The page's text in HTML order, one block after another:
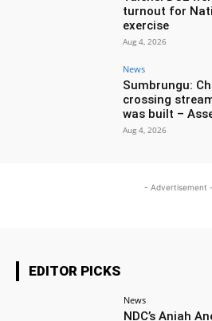
turnout for
exercise
Aug 4, 2026
News
Sumbrungu:
crossing
was built –
Aug 4, 2026
- Advertisement -
EDITOR PICKS
News
NDC’s Aniah